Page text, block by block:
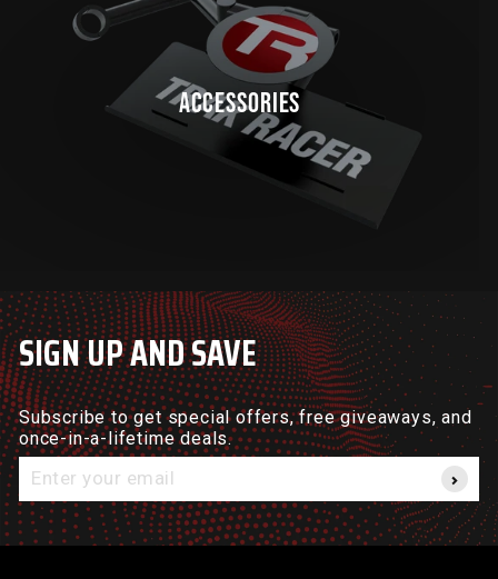
ACCESSORIES
SIGN UP AND SAVE
Subscribe to get special offers, free giveaways, and
once-in-a-lifetime deals.
Enter
email